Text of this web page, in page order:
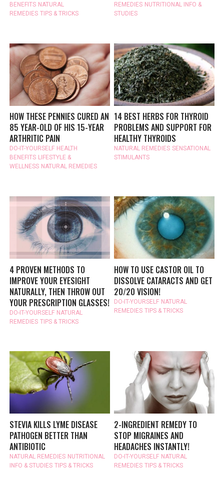
BENEFITS NATURAL
REMEDIES TIPS & TRICKS
REMEDIES NUTRITIONAL INFO &
STUDIES
HOW THESE PENNIES CURED AN
85 YEAR-OLD OF HIS 15-YEAR
ARTHRITIC PAIN
DO-IT-YOURSELF HEALTH
BENEFITS LIFESTYLE &
WELLNESS NATURAL REMEDIES
14 BEST HERBS FOR THYROID
PROBLEMS AND SUPPORT FOR
HEALTHY THYROIDS
NATURAL REMEDIES SENSATIONAL
STIMULANTS
4 PROVEN METHODS TO
IMPROVE YOUR EYESIGHT
NATURALLY, THEN THROW OUT
YOUR PRESCRIPTION GLASSES!
DO-IT-YOURSELF NATURAL
REMEDIES TIPS & TRICKS
HOW TO USE CASTOR OIL TO
DISSOLVE CATARACTS AND GET
20/20 VISION!
DO-IT-YOURSELF NATURAL
REMEDIES TIPS & TRICKS
STEVIA KILLS LYME DISEASE
PATHOGEN BETTER THAN
ANTIBIOTIC
NATURAL REMEDIES NUTRITIONAL
INFO & STUDIES TIPS & TRICKS
2-INGREDIENT REMEDY TO
STOP MIGRAINES AND
HEADACHES INSTANTLY!
DO-IT-YOURSELF NATURAL
REMEDIES TIPS & TRICKS